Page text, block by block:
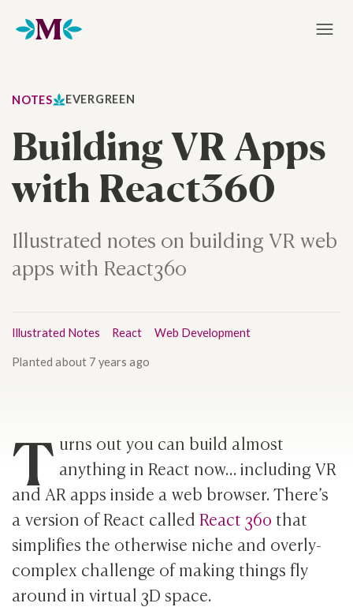
Home
NOTES EVERGREEN
Building VR Apps
with React360
Illustrated notes on building VR web
apps with React360
Illustrated Notes React Web Development
Plantedabout 7 years ago
T urns out you can build almost
anything in React now… including VR
and AR apps inside a web browser. There’s
a version of React called React 360 that
simplifies the otherwise niche and overly-
complex challenge of making things fly
around in virtual 3D space.